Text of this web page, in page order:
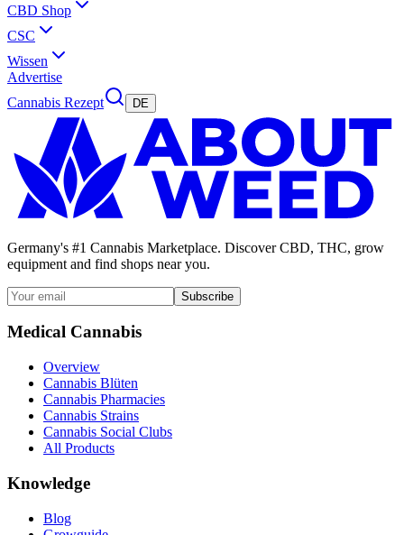
CBD Shop
CSC
Wissen
Advertise
Cannabis Rezept
DE
Germany's #1 Cannabis Marketplace. Discover CBD, THC, grow
equipment and find shops near you.
Subscribe
Medical Cannabis
Overview
Cannabis Blüten
Cannabis Pharmacies
Cannabis Strains
Cannabis Social Clubs
All Products
Knowledge
Blog